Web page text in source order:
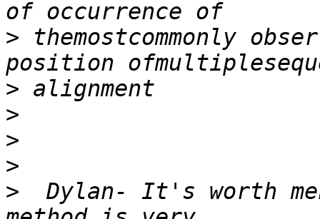
> themostcommonly
>
>
>
>
>
Dylan- It's worth